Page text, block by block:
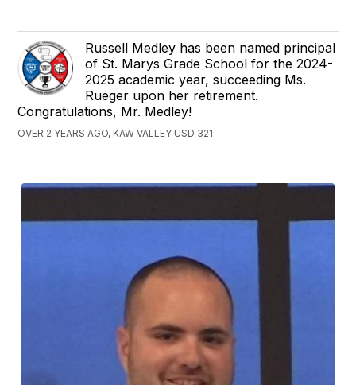
Russell Medley has been named principal
of St. Marys Grade School for the 2024-
2025 academic year, succeeding Ms.
Rueger upon her retirement.
Congratulations, Mr. Medley!
OVER 2 YEARS AGO, KAW VALLEY USD 321